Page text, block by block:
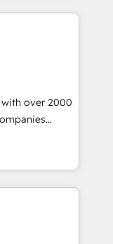
Fiverr
predictable
data. As
- RevOps
lead
murky
without
HubSpot
pipeline
over 2000
and
HubSpot,
strategies
work side by